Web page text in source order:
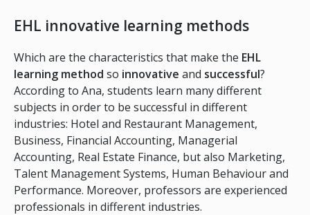
EHL innovative learning methods
Which are the characteristics that make the EHL
learning method so innovative and successful?
According to Ana, students learn many different
subjects in order to be successful in different
industries: Hotel and Restaurant Management,
Business, Financial Accounting, Managerial
Accounting, Real Estate Finance, but also Marketing,
Talent Management Systems, Human Behaviour and
Performance. Moreover, professors are experienced
professionals in different industries.